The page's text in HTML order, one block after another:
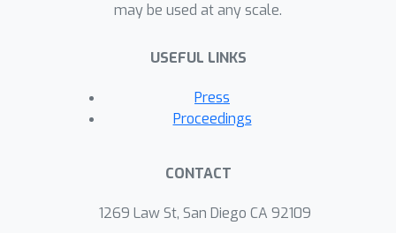
may be used at any scale.
USEFUL LINKS
Press
Proceedings
CONTACT
1269 Law St, San Diego CA 92109